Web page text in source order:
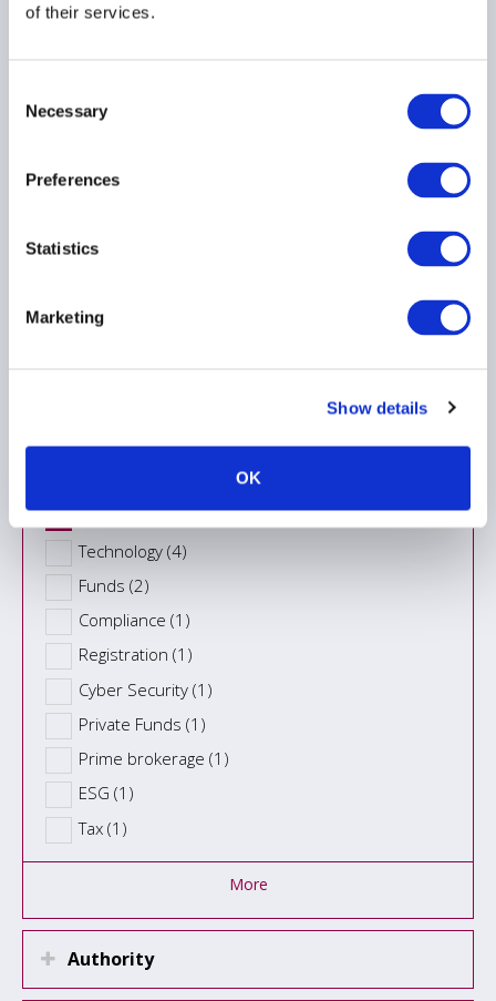
of their services.
Selection
Necessary
Preferences
Statistics
Marketing
Show details
OK
Region
Country
Fund administration (8)
Technology (4)
Funds (2)
Compliance (1)
Registration (1)
Cyber Security (1)
Private Funds (1)
Prime brokerage (1)
ESG (1)
Tax (1)
More
Authority